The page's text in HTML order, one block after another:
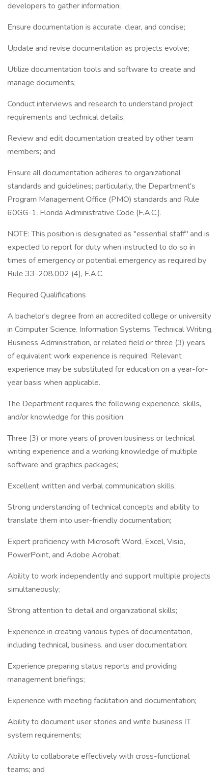
developers to gather information;
Ensure documentation is accurate, clear, and concise;
Update and revise documentation as projects evolve;
Utilize documentation tools and software to create and
manage documents;
Conduct interviews and research to understand project
requirements and technical details;
Review and edit documentation created by other team
members; and
Ensure all documentation adheres to organizational
standards and guidelines; particularly, the Department's
Program Management Office (PMO) standards and Rule
60GG-1, Florida Administrative Code (F.A.C.).
NOTE: This position is designated as "essential staff" and is
expected to report for duty when instructed to do so in
times of emergency or potential emergency as required by
Rule 33-208.002 (4), F.A.C.
Required Qualifications
A bachelor's degree from an accredited college or university
in Computer Science, Information Systems, Technical Writing,
Business Administration, or related field or three (3) years
of equivalent work experience is required. Relevant
experience may be substituted for education on a year-for-
year basis when applicable.
The Department requires the following experience, skills,
and/or knowledge for this position:
Three (3) or more years of proven business or technical
writing experience and a working knowledge of multiple
software and graphics packages;
Excellent written and verbal communication skills;
Strong understanding of technical concepts and ability to
translate them into user-friendly documentation;
Expert proficiency with Microsoft Word, Excel, Visio,
PowerPoint, and Adobe Acrobat;
Ability to work independently and support multiple projects
simultaneously;
Strong attention to detail and organizational skills;
Experience in creating various types of documentation,
including technical, business, and user documentation;
Experience preparing status reports and providing
management briefings;
Experience with meeting facilitation and documentation;
Ability to document user stories and write business IT
system requirements;
Ability to collaborate effectively with cross-functional
teams; and